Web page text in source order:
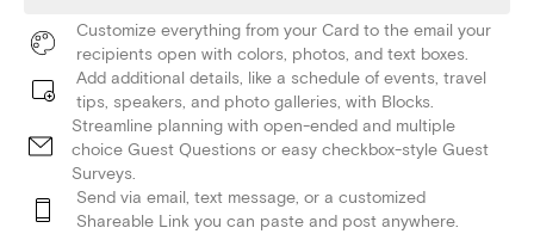
Customize everything from your Card to the email your
recipients open with colors, photos, and text boxes.
Add additional details, like a schedule of events, travel
tips, speakers, and photo galleries, with Blocks.
Streamline planning with open-ended and multiple
choice Guest Questions or easy checkbox-style Guest
Surveys.
Send via email, text message, or a customized
Shareable Link you can paste and post anywhere.